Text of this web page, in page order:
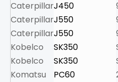
CaterpillarJ450
CaterpillarJ550
CaterpillarJ550
Kobelco
SK350
Kobelco
SK350
Komatsu
PC60